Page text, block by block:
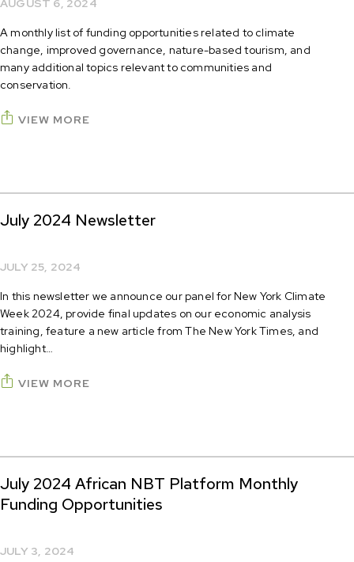
AUGUST 6, 2024
A monthly list of funding opportunities related to climate
change, improved governance, nature-based tourism, and
many additional topics relevant to communities and
conservation.
VIEW MORE
July 2024 Newsletter
JULY 25, 2024
In this newsletter we announce our panel for New York Climate
Week 2024, provide final updates on our economic analysis
training, feature a new article from The New York Times, and
highlight…
VIEW MORE
July 2024 African NBT Platform Monthly
Funding Opportunities
JULY 3, 2024